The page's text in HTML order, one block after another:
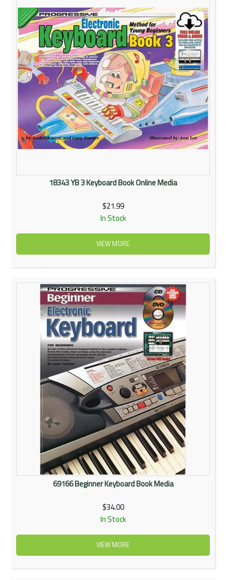
18343 YB 3 Keyboard Book Online Media
$21.99
In Stock
VIEW MORE
69166 Beginner Keyboard Book Media
$34.00
In Stock
VIEW MORE